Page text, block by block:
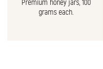
Premium honey jars, 100
grams each.